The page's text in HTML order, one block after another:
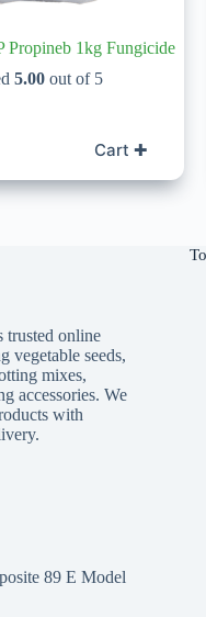
Propineb 1kg Fungicide
5.00out of 5
Cart ✚
trusted online
vegetable seeds,
mixes,
accessories. We
with
89 E Model